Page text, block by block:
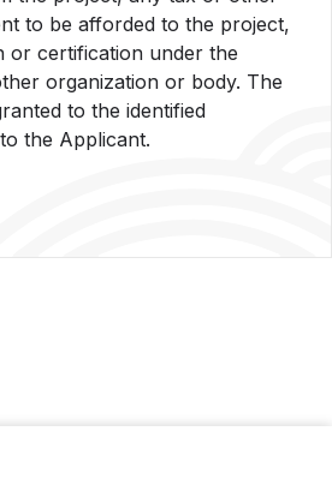
to be afforded to the project,
or certification under the
organization or body. The
to the identified
the Applicant.